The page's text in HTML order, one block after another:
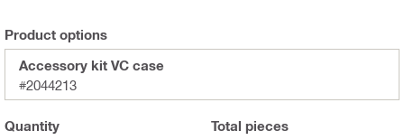
Product options
Accessory kit VC case
#2044213
Quantity Total pieces